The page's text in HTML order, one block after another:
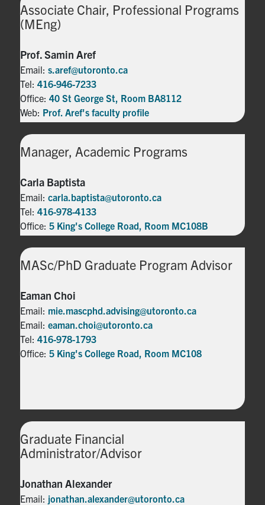
Associate Chair, Professional Programs
(MEng)
Prof. Samin Aref
Email: s.aref@utoronto.ca
Tel: 416-946-7233
Office: 40 St George St, Room BA8112
Web: Prof. Aref's faculty profile
Manager, Academic Programs
Carla Baptista
Email: carla.baptista@utoronto.ca
Tel: 416-978-4133
Office: 5 King's College Road, Room MC108B
MASc/PhD Graduate Program Advisor
Eaman Choi
Email: mie.mascphd.advising@utoronto.ca
Email: eaman.choi@utoronto.ca
Tel: 416-978-1793
Office: 5 King's College Road, Room MC108
Graduate Financial
Administrator/Advisor
Jonathan Alexander
Email: jonathan.alexander@utoronto.ca